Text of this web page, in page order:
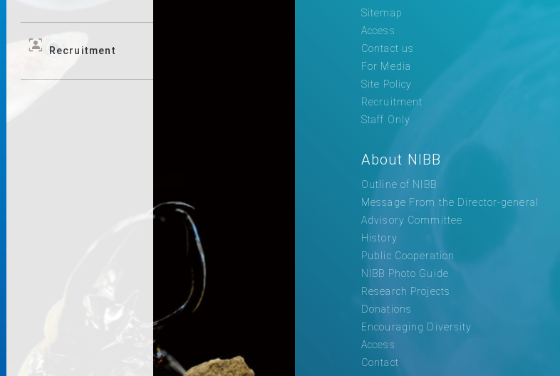
frame_person Recruitment
Sitemap
Access
Contact us
For Media
Site Policy
Recruitment
Staff Only
About NIBB
Outline of NIBB
Message From the Director-general
Advisory Committee
History
Public Cooperation
NIBB Photo Guide
Research Projects
Donations
Encouraging Diversity
Access
Contact